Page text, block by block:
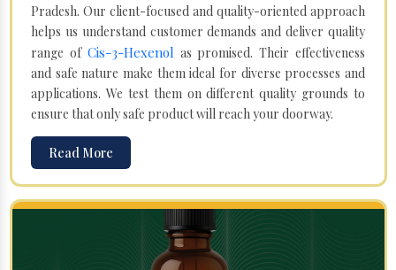
Pradesh. Our client-focused and quality-oriented approach
helps us understand customer demands and deliver quality
range of Cis-3-Hexenol as promised. Their effectiveness
and safe nature make them ideal for diverse processes and
applications. We test them on different quality grounds to
ensure that only safe product will reach your doorway.
Read More